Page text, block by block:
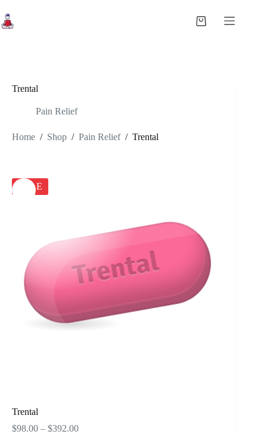
to
content
Shopping
Trental
Pain Relief
Home / Shop / Pain Relief / Trental
SALE
Trental
$98.00 – $392.00Price